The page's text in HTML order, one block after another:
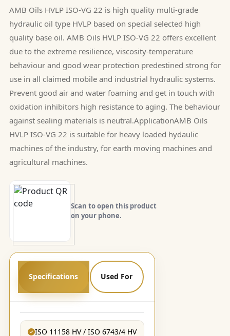
AMB Oils HVLP ISO-VG 22 is high quality multi-grade
hydraulic oil type HVLP based on special selected high
quality base oil. AMB Oils HVLP ISO-VG 22 offers excellent
due to the extreme resilience, viscosity-temperature
behaviour and good wear protection predestined strong for
use in all claimed mobile and industrial hydraulic systems.
Prevent good air and water foaming and get in touch with
oxidation inhibitors high resistance to aging. The behaviour
against sealing materials is neutral.ApplicationAMB Oils
HVLP ISO-VG 22 is suitable for heavy loaded hydaulic
machines of the industry, for earth moving machines and
agricultural machines.
Scan to open this product
on your phone.
Specifications Used For
ISO 11158 HV / ISO 6743/4 HV